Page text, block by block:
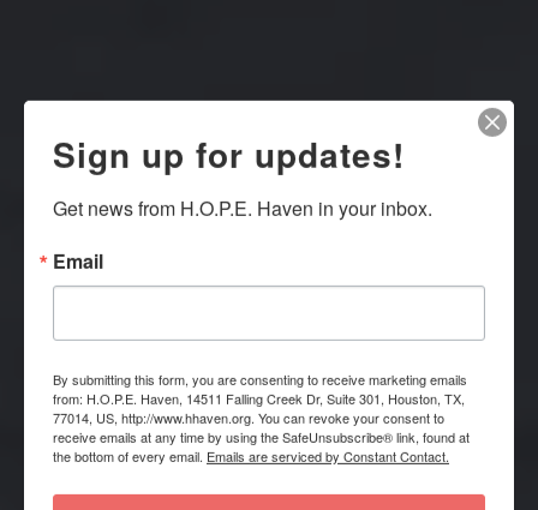
Moving others from crisis to life
long self-sufficiency.
Sign up for updates!
Get news from H.O.P.E. Haven in your inbox.
Email
By submitting this form, you are consenting to receive marketing emails
from: H.O.P.E. Haven, 14511 Falling Creek Dr, Suite 301, Houston, TX,
77014, US, http://www.hhaven.org. You can revoke your consent to
receive emails at any time by using the SafeUnsubscribe® link, found at
the bottom of every email. Emails are serviced by Constant Contact.